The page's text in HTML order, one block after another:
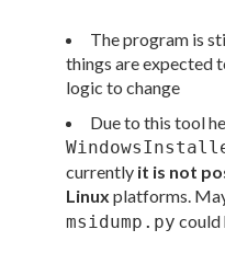
The program is
things are expected
logic to change
Due to this tool
currently it is not
Linux platforms.
msidump.py could